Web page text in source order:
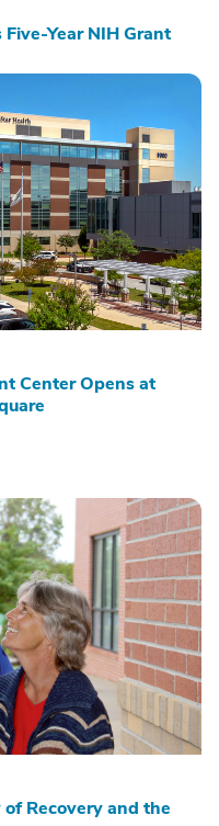
Year NIH Grant
Center Opens at
Recovery and the